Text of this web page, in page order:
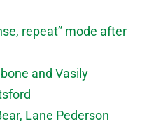
repeat” mode after
and Vasily
Lane Pederson